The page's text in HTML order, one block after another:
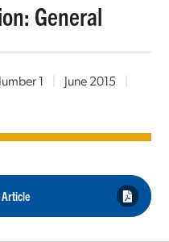
General
1 | June 2015
|